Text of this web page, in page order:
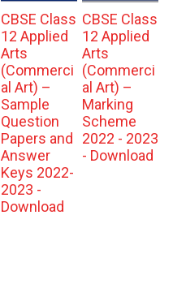
CBSE Class
12 Applied
Arts
(Commerci
al Art) –
Sample
Question
Papers and
Answer
Keys 2022-
2023 -
Download
CBSE Class
12 Applied
Arts
(Commerci
al Art) –
Marking
Scheme
2022 - 2023
- Download